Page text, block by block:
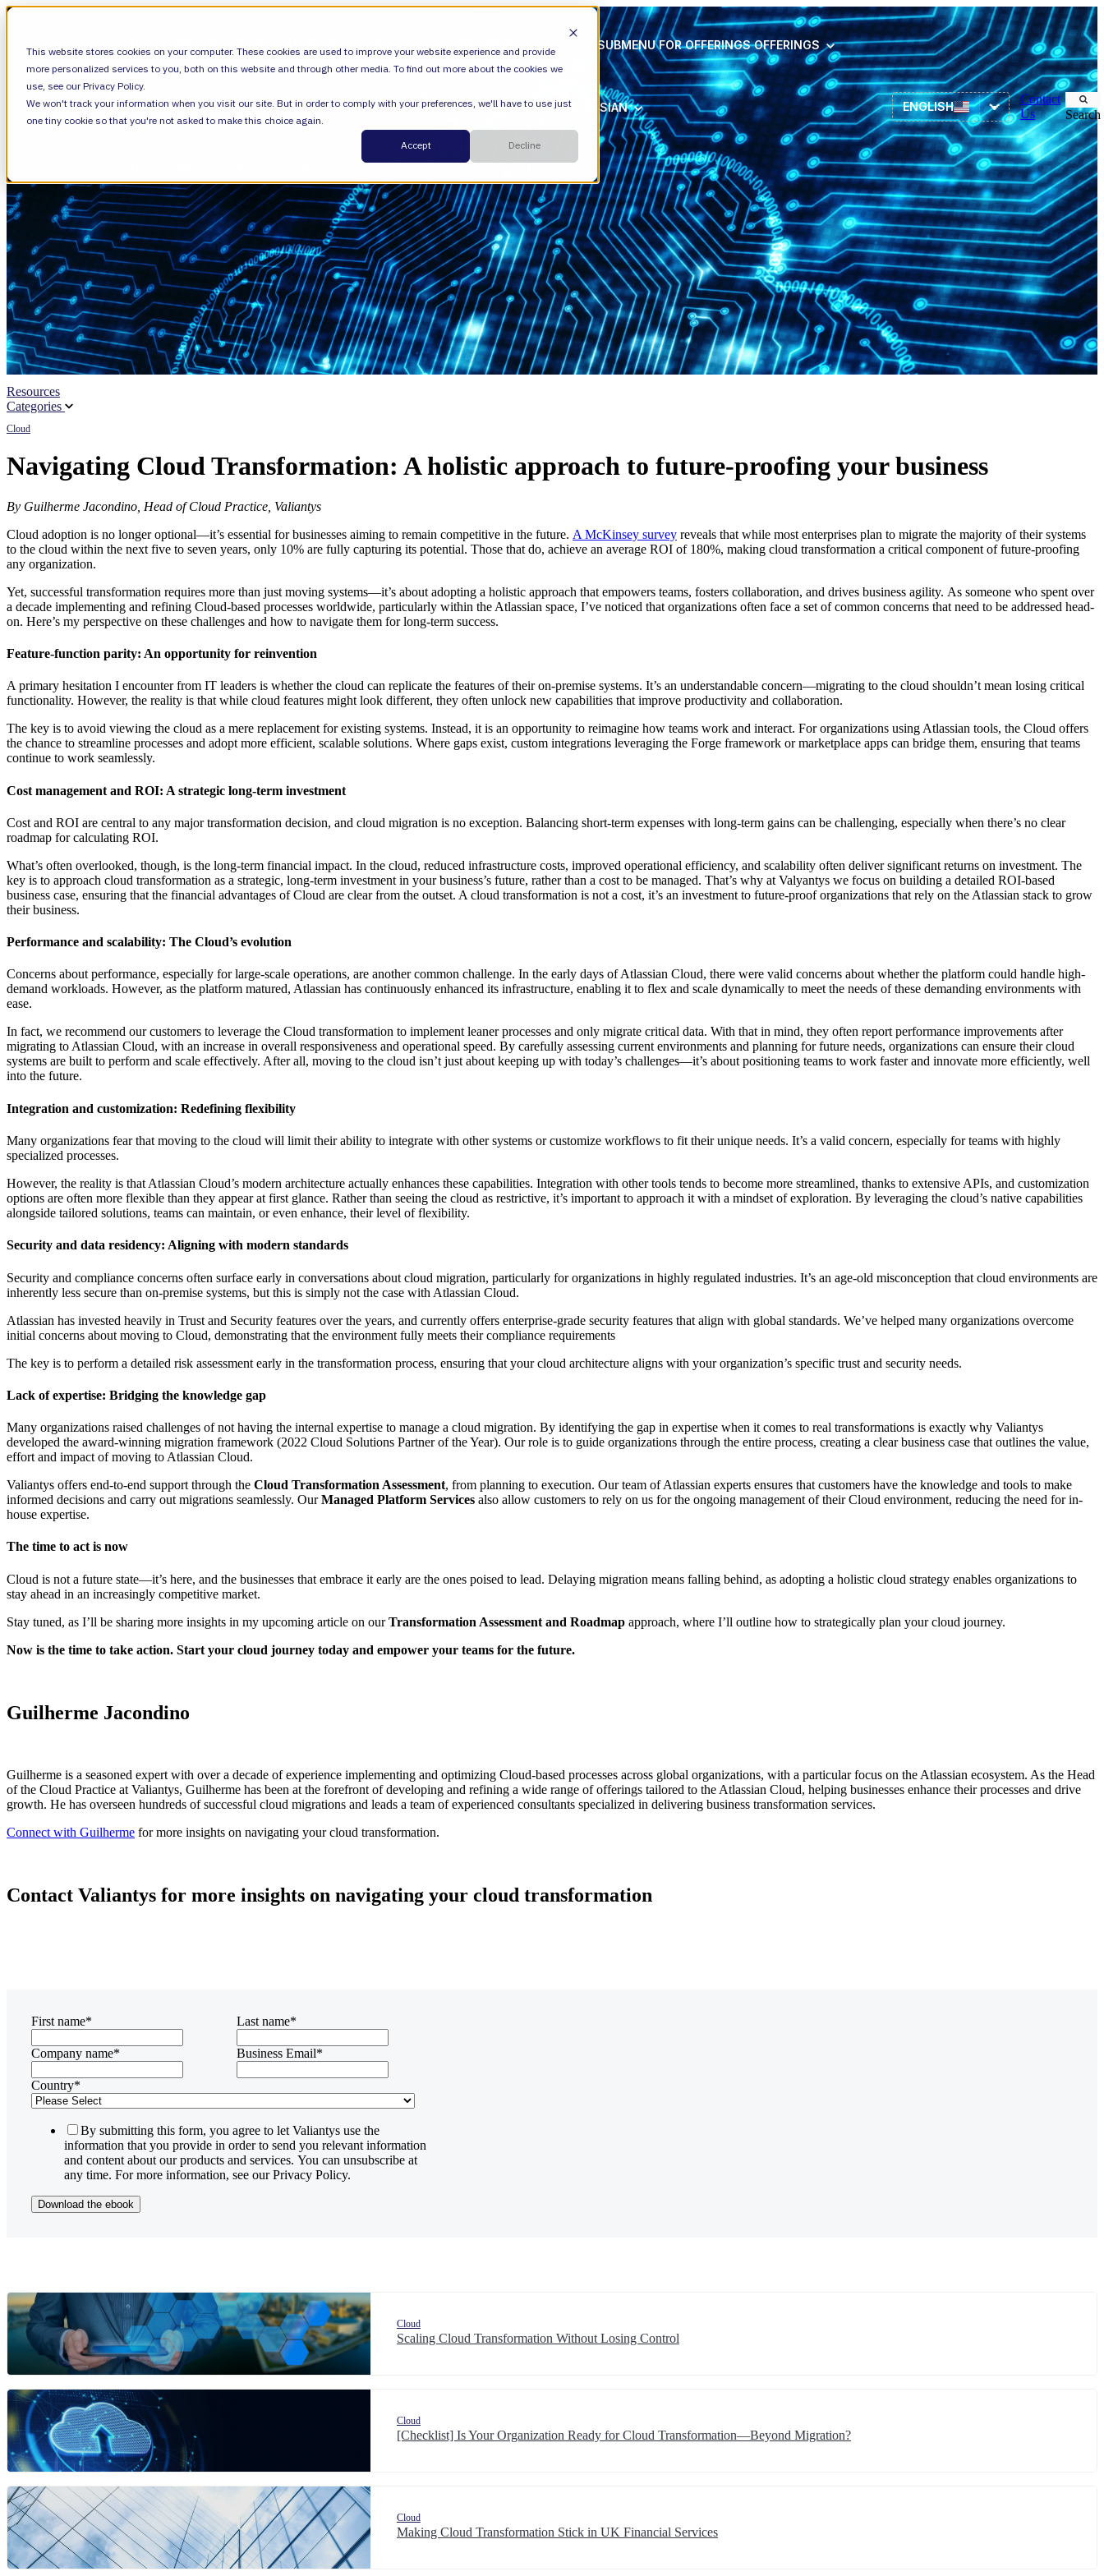
This website stores cookies on your computer. These cookies are used to improve your website experience and provide
more personalized services to you, both on this website and through other media. To find out more about the cookies we
use, see our Privacy Policy.
We won't track your information when you visit our site. But in order to comply with your preferences, we'll have to use just
one tiny cookie so that you're not asked to make this choice again.
Accept
Decline
SHOW SUBMENU FOR OFFERINGS OFFERINGS
Cloud
ESM
DevEx
Managed Services
Managed Platform
Transformation Consulting
Asset Management
ITSM
HR
SHOW SUBMENU FOR LEARN LEARN SHOW SUBMENU FOR ATLASSIAN ATLASSIAN
About Us
Leadership
Careers
Legal
Environmental + Social Governance
ENGLISH
Contact
Us
Search
Resources
Categories
Cloud
Navigating Cloud Transformation: A holistic approach to future-proofing your business
By Guilherme Jacondino, Head of Cloud Practice, Valiantys
Cloud adoption is no longer optional—it’s essential for businesses aiming to remain competitive in the future. A McKinsey survey reveals that while most enterprises plan to migrate the majority of their systems
to the cloud within the next five to seven years, only 10% are fully capturing its potential. Those that do, achieve an average ROI of 180%, making cloud transformation a critical component of future-proofing
any organization.
Yet, successful transformation requires more than just moving systems—it’s about adopting a holistic approach that empowers teams, fosters collaboration, and drives business agility. As someone who spent over
a decade implementing and refining Cloud-based processes worldwide, particularly within the Atlassian space, I’ve noticed that organizations often face a set of common concerns that need to be addressed head-
on. Here’s my perspective on these challenges and how to navigate them for long-term success.
Feature-function parity: An opportunity for reinvention
A primary hesitation I encounter from IT leaders is whether the cloud can replicate the features of their on-premise systems. It’s an understandable concern—migrating to the cloud shouldn’t mean losing critical
functionality. However, the reality is that while cloud features might look different, they often unlock new capabilities that improve productivity and collaboration.
The key is to avoid viewing the cloud as a mere replacement for existing systems. Instead, it is an opportunity to reimagine how teams work and interact. For organizations using Atlassian tools, the Cloud offers
the chance to streamline processes and adopt more efficient, scalable solutions. Where gaps exist, custom integrations leveraging the Forge framework or marketplace apps can bridge them, ensuring that teams
continue to work seamlessly.
Cost management and ROI: A strategic long-term investment
Cost and ROI are central to any major transformation decision, and cloud migration is no exception. Balancing short-term expenses with long-term gains can be challenging, especially when there’s no clear
roadmap for calculating ROI.
What’s often overlooked, though, is the long-term financial impact. In the cloud, reduced infrastructure costs, improved operational efficiency, and scalability often deliver significant returns on investment. The
key is to approach cloud transformation as a strategic, long-term investment in your business’s future, rather than a cost to be managed. That’s why at Valyantys we focus on building a detailed ROI-based
business case, ensuring that the financial advantages of Cloud are clear from the outset. A cloud transformation is not a cost, it’s an investment to future-proof organizations that rely on the Atlassian stack to grow
their business.
Performance and scalability: The Cloud’s evolution
Concerns about performance, especially for large-scale operations, are another common challenge. In the early days of Atlassian Cloud, there were valid concerns about whether the platform could handle high-
demand workloads. However, as the platform matured, Atlassian has continuously enhanced its infrastructure, enabling it to flex and scale dynamically to meet the needs of these demanding environments with
ease.
In fact, we recommend our customers to leverage the Cloud transformation to implement leaner processes and only migrate critical data. With that in mind, they often report performance improvements after
migrating to Atlassian Cloud, with an increase in overall responsiveness and operational speed. By carefully assessing current environments and planning for future needs, organizations can ensure their cloud
systems are built to perform and scale effectively. After all, moving to the cloud isn’t just about keeping up with today’s challenges—it’s about positioning teams to work faster and innovate more efficiently, well
into the future.
Integration and customization: Redefining flexibility
Many organizations fear that moving to the cloud will limit their ability to integrate with other systems or customize workflows to fit their unique needs. It’s a valid concern, especially for teams with highly
specialized processes.
However, the reality is that Atlassian Cloud’s modern architecture actually enhances these capabilities. Integration with other tools tends to become more streamlined, thanks to extensive APIs, and customization
options are often more flexible than they appear at first glance. Rather than seeing the cloud as restrictive, it’s important to approach it with a mindset of exploration. By leveraging the cloud’s native capabilities
alongside tailored solutions, teams can maintain, or even enhance, their level of flexibility.
Security and data residency: Aligning with modern standards
Security and compliance concerns often surface early in conversations about cloud migration, particularly for organizations in highly regulated industries. It’s an age-old misconception that cloud environments are
inherently less secure than on-premise systems, but this is simply not the case with Atlassian Cloud.
Atlassian has invested heavily in Trust and Security features over the years, and currently offers enterprise-grade security features that align with global standards. We’ve helped many organizations overcome
initial concerns about moving to Cloud, demonstrating that the environment fully meets their compliance requirements
The key is to perform a detailed risk assessment early in the transformation process, ensuring that your cloud architecture aligns with your organization’s specific trust and security needs.
Lack of expertise: Bridging the knowledge gap
Many organizations raised challenges of not having the internal expertise to manage a cloud migration. By identifying the gap in expertise when it comes to real transformations is exactly why Valiantys
developed the award-winning migration framework (2022 Cloud Solutions Partner of the Year). Our role is to guide organizations through the entire process, creating a clear business case that outlines the value,
effort and impact of moving to Atlassian Cloud.
Valiantys offers end-to-end support through the Cloud Transformation Assessment, from planning to execution. Our team of Atlassian experts ensures that customers have the knowledge and tools to make
informed decisions and carry out migrations seamlessly. OurManaged Platform Services also allow customers to rely on us for the ongoing management of their Cloud environment, reducing the need for in-
house expertise.
The time to act is now
Cloud is not a future state—it’s here, and the businesses that embrace it early are the ones poised to lead. Delaying migration means falling behind, as adopting a holistic cloud strategy enables organizations to
stay ahead in an increasingly competitive market.
Stay tuned, as I’ll be sharing more insights in my upcoming article on ourTransformation Assessment and Roadmap approach, where I’ll outline how to strategically plan your cloud journey.
Now is the time to take action. Start your cloud journey today and empower your teams for the future.
Guilherme Jacondino
Guilherme is a seasoned expert with over a decade of experience implementing and optimizing Cloud-based processes across global organizations, with a particular focus on the Atlassian ecosystem. As the Head
of the Cloud Practice at Valiantys, Guilherme has been at the forefront of developing and refining a wide range of offerings tailored to the Atlassian Cloud, helping businesses enhance their processes and drive
growth. He has overseen hundreds of successful cloud migrations and leads a team of experienced consultants specialized in delivering business transformation services.
Connect with Guilherme for more insights on navigating your cloud transformation.
Contact Valiantys for more insights on navigating your cloud transformation
First name* Last name*
Company name* Business Email*
Country*
By submitting this form, you agree to let Valiantys use the
information that you provide in order to send you relevant information
and content about our products and services. You can unsubscribe at
any time. For more information, see our Privacy Policy.
Cloud
Scaling Cloud Transformation Without Losing Control
Cloud
[Checklist] Is Your Organization Ready for Cloud Transformation—Beyond Migration?
Cloud
Making Cloud Transformation Stick in UK Financial Services